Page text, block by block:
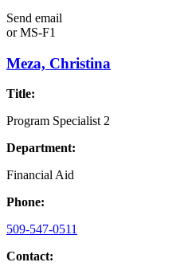
Send email
orMS-F1
Meza, Christina
Title:
Program Specialist 2
Department:
Financial Aid
Phone:
509-547-0511
Contact: